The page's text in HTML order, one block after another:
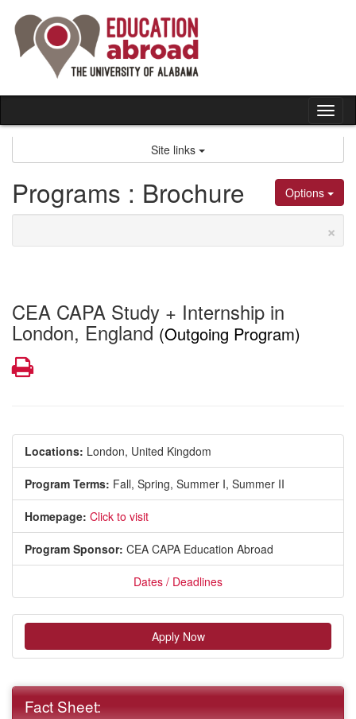
content
Site links
Options
Programs : Brochure
×
CEA CAPA Study + Internship in
London, England (Outgoing Program)
Print
Locations: London, United Kingdom
Program Terms: Fall, Spring, Summer I, Summer II
Homepage: Click to visit
Program Sponsor: CEA CAPA Education Abroad
Dates / Deadlines
Apply Now
Fact Sheet: